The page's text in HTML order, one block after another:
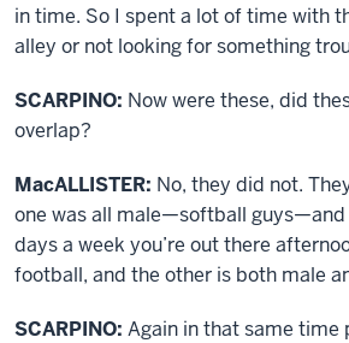
in time. So I spent a lot of time with
alley or not looking for something
SCARPINO: Now were these, did
overlap?
MacALLISTER: No, they did not.
one was all male—softball guys—and
days a week you’re out there
football, and the other is both male
SCARPINO: Again in that same time